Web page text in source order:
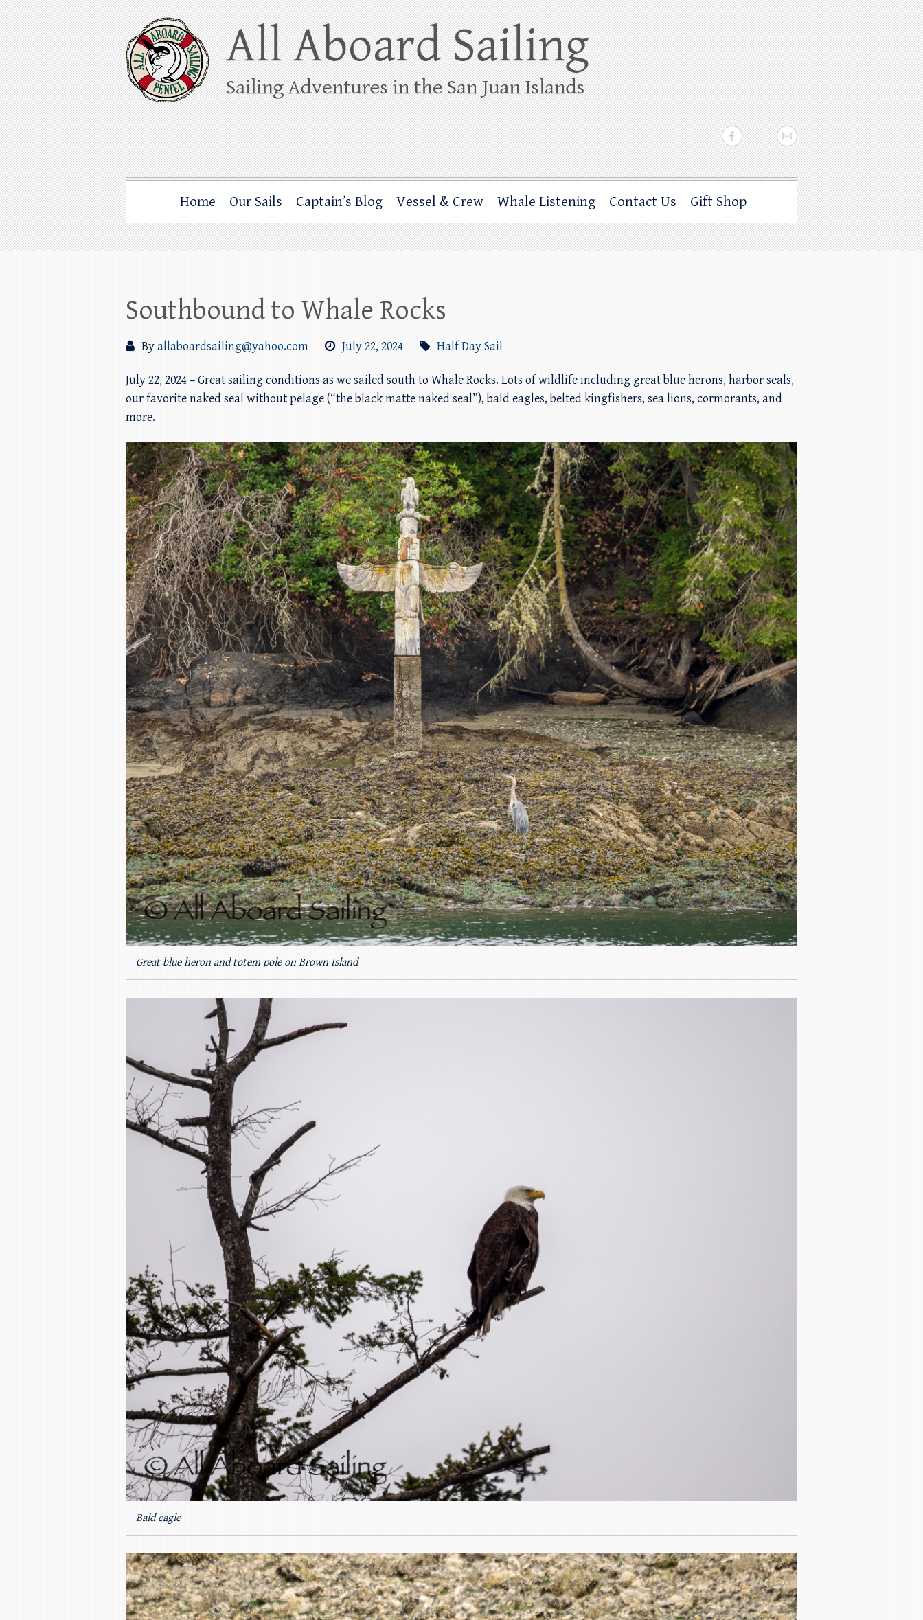
Skip
to
content
All Aboard Sailing
Whale Watching Sailing from Friday Harbor through the San Juan Islands – and beyond!
Home Our Sails Captain’s Blog Vessel & Crew Whale Listening Contact Us Gift Shop
Southbound to Whale Rocks
Byallaboardsailing@yahoo.com July 22, 2024 Half Day Sail
July 22, 2024 – Great sailing conditions as we sailed south to Whale Rocks. Lots of wildlife including great blue herons, harbor seals,
our favorite naked seal without pelage (“the black matte naked seal”), bald eagles, belted kingfishers, sea lions, cormorants, and
more.
Great blue heron and totem pole on Brown Island
Bald eagle